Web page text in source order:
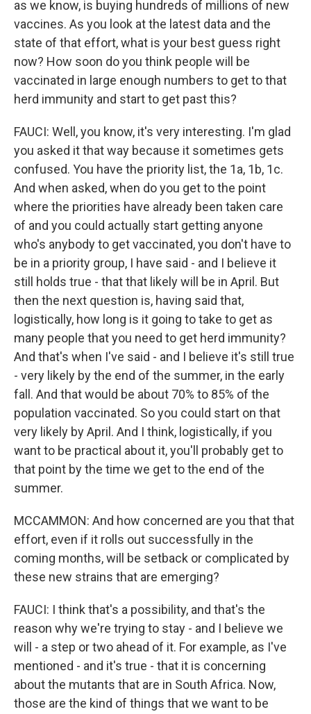
as we know, is buying hundreds of millions of new
vaccines. As you look at the latest data and the
state of that effort, what is your best guess right
now? How soon do you think people will be
vaccinated in large enough numbers to get to that
herd immunity and start to get past this?
FAUCI: Well, you know, it's very interesting. I'm glad
you asked it that way because it sometimes gets
confused. You have the priority list, the 1a, 1b, 1c.
And when asked, when do you get to the point
where the priorities have already been taken care
of and you could actually start getting anyone
who's anybody to get vaccinated, you don't have to
be in a priority group, I have said - and I believe it
still holds true - that that likely will be in April. But
then the next question is, having said that,
logistically, how long is it going to take to get as
many people that you need to get herd immunity?
And that's when I've said - and I believe it's still true
- very likely by the end of the summer, in the early
fall. And that would be about 70% to 85% of the
population vaccinated. So you could start on that
very likely by April. And I think, logistically, if you
want to be practical about it, you'll probably get to
that point by the time we get to the end of the
summer.
MCCAMMON: And how concerned are you that that
effort, even if it rolls out successfully in the
coming months, will be setback or complicated by
these new strains that are emerging?
FAUCI: I think that's a possibility, and that's the
reason why we're trying to stay - and I believe we
will - a step or two ahead of it. For example, as I've
mentioned - and it's true - that it is concerning
about the mutants that are in South Africa. Now,
those are the kind of things that we want to be